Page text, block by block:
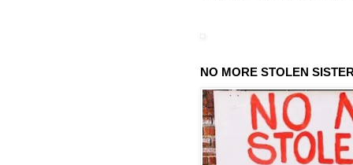
NO MORE STOLEN